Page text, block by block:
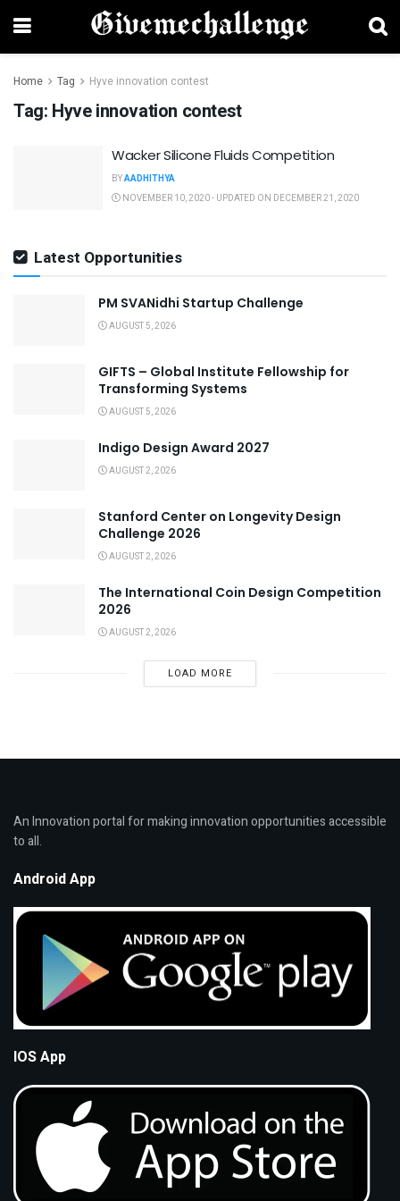
Home Tag Hyve innovation contest
Tag: Hyve innovation contest
Wacker Silicone Fluids Competition
BYAADHITHYA
NOVEMBER 10, 2020 - UPDATED ON DECEMBER 21, 2020
Latest Opportunities
PM SVANidhi Startup Challenge
AUGUST 5, 2026
GIFTS – Global Institute Fellowship for
Transforming Systems
AUGUST 5, 2026
Indigo Design Award 2027
AUGUST 2, 2026
Stanford Center on Longevity Design
Challenge 2026
AUGUST 2, 2026
The International Coin Design Competition
2026
AUGUST 2, 2026
LOAD MORE
An Innovation portal for making innovation opportunities accessible
to all.
Android App
IOS App